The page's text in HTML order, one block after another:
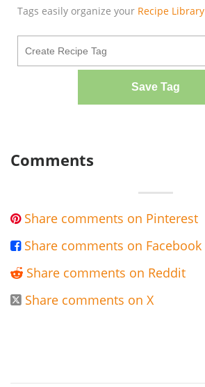
Tags easily organize your Recipe Library
Save Tag
Comments
 Share comments on Pinterest
 Share comments on Facebook
 Share comments on Reddit
 Share comments on X